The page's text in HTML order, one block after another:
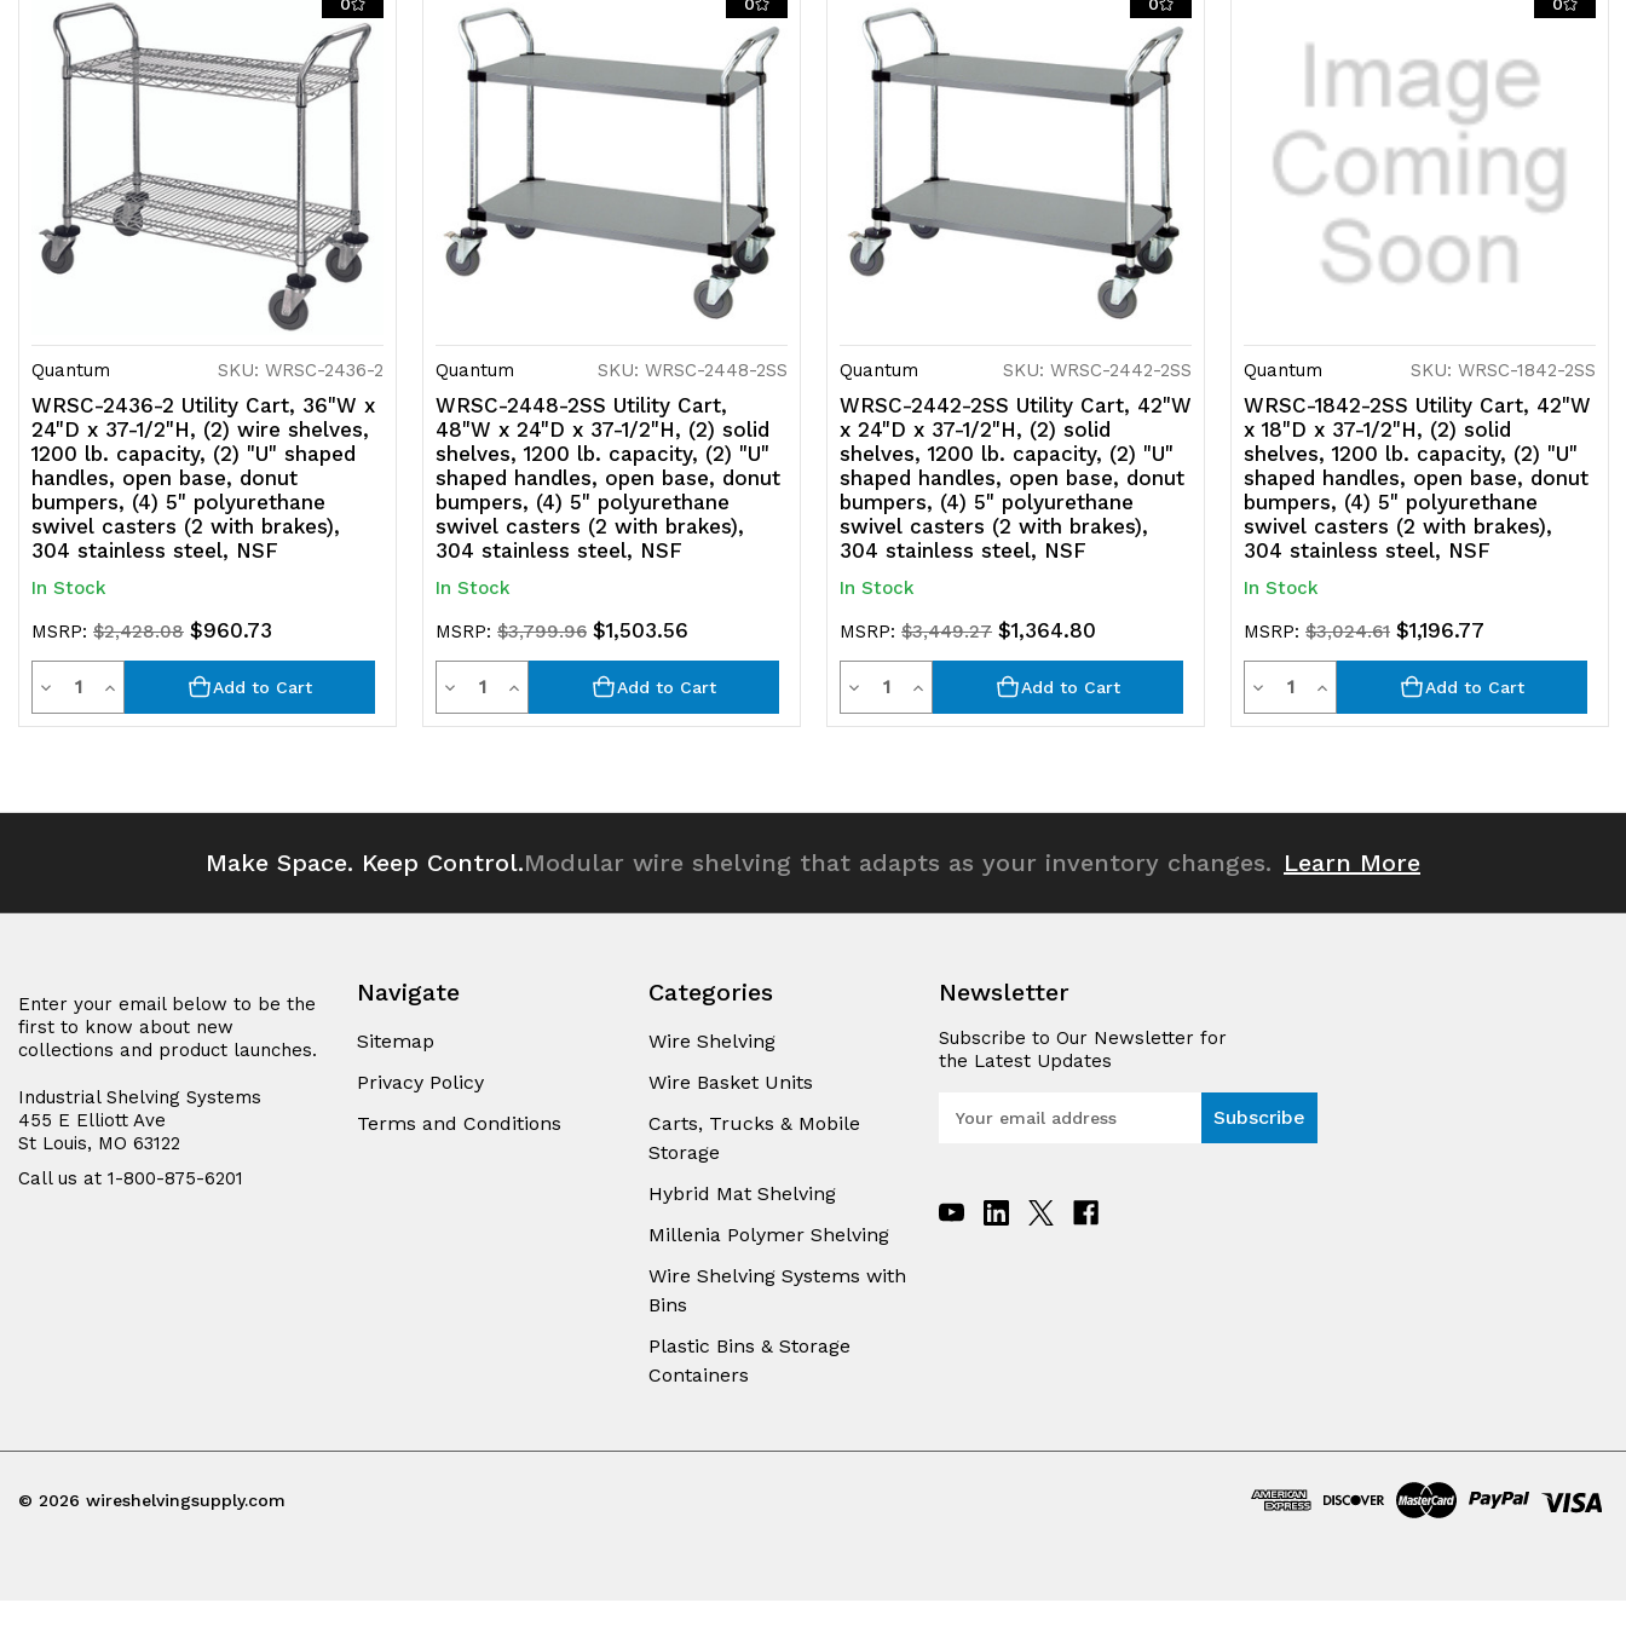
with
brakes),
stainless
steel,
with
brakes),
stainless
steel,
NSF
0
Quantum SKU: WRSC-2436-2
WRSC-2436-2 Utility Cart, 36"W x
24"D x 37-1/2"H, (2) wire shelves,
1200 lb. capacity, (2) "U" shaped
handles, open base, donut
bumpers, (4) 5" polyurethane
swivel casters (2 with brakes),
304 stainless steel, NSF
In Stock
MSRP: $2,428.08 $960.73
Decrease
Quantity
undefined
QuantityIncrease
Quantity
undefined
Add to Cart
0
Quantum SKU: WRSC-2448-2SS
WRSC-2448-2SS Utility Cart,
48"W x 24"D x 37-1/2"H, (2) solid
shelves, 1200 lb. capacity, (2) "U"
shaped handles, open base, donut
bumpers, (4) 5" polyurethane
swivel casters (2 with brakes),
304 stainless steel, NSF
In Stock
MSRP: $3,799.96 $1,503.56
Decrease
Quantity
undefined
QuantityIncrease
Quantity
undefined
Add to Cart
0
Quantum SKU: WRSC-2442-2SS
WRSC-2442-2SS Utility Cart, 42"W
x 24"D x 37-1/2"H, (2) solid
shelves, 1200 lb. capacity, (2) "U"
shaped handles, open base, donut
bumpers, (4) 5" polyurethane
swivel casters (2 with brakes),
304 stainless steel, NSF
In Stock
MSRP: $3,449.27 $1,364.80
Decrease
Quantity
undefined
QuantityIncrease
Quantity
undefined
Add to Cart
0
Quantum SKU: WRSC-1842-2SS
WRSC-1842-2SS Utility Cart, 42"W
x 18"D x 37-1/2"H, (2) solid
shelves, 1200 lb. capacity, (2) "U"
shaped handles, open base, donut
bumpers, (4) 5" polyurethane
swivel casters (2 with brakes),
304 stainless steel, NSF
In Stock
MSRP: $3,024.61 $1,196.77
Decrease
Quantity
undefined
QuantityIncrease
Quantity
undefined
Add to Cart
Make Space. Keep Control.Modular wire shelving that adapts as your inventory changes. Learn More
Enter your email below to be the
first to know about new
collections and product launches.
Industrial Shelving Systems
455 E Elliott Ave
St Louis, MO 63122
Call us at 1-800-875-6201
Navigate
Sitemap
Privacy Policy
Terms and Conditions
Categories
Wire Shelving
Wire Basket Units
Carts, Trucks & Mobile
Storage
Hybrid Mat Shelving
Millenia Polymer Shelving
Wire Shelving Systems with
Bins
Plastic Bins & Storage
Containers
Newsletter
Subscribe to Our Newsletter for
the Latest Updates
l
© 2026 wireshelvingsupply.com